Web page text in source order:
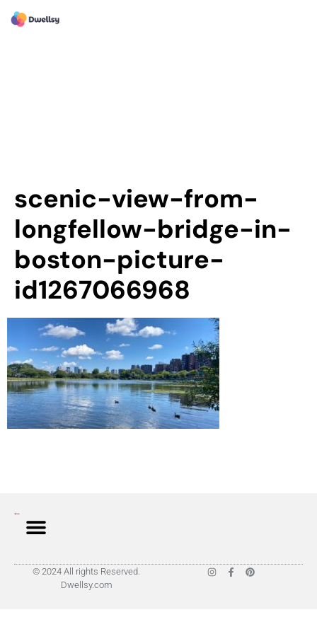
scenic-view-from-
longfellow-bridge-in-
boston-picture-
id1267066968
© 2024 All rights Reserved.
Dwellsy.com